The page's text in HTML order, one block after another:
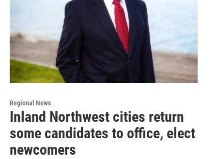
Regional News
Inland Northwest cities return
some candidates to office, elect
newcomers